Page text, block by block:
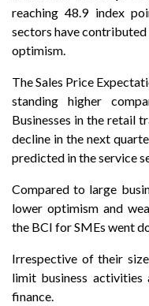
reaching 48.9 index
sectors have contributed
optimism.
The Sales Price
standing higher
Businesses in the retail
decline in the next
predicted in the service
Compared to large
lower optimism and
the BCI for SMEs went
Irrespective of their
limit business
finance.